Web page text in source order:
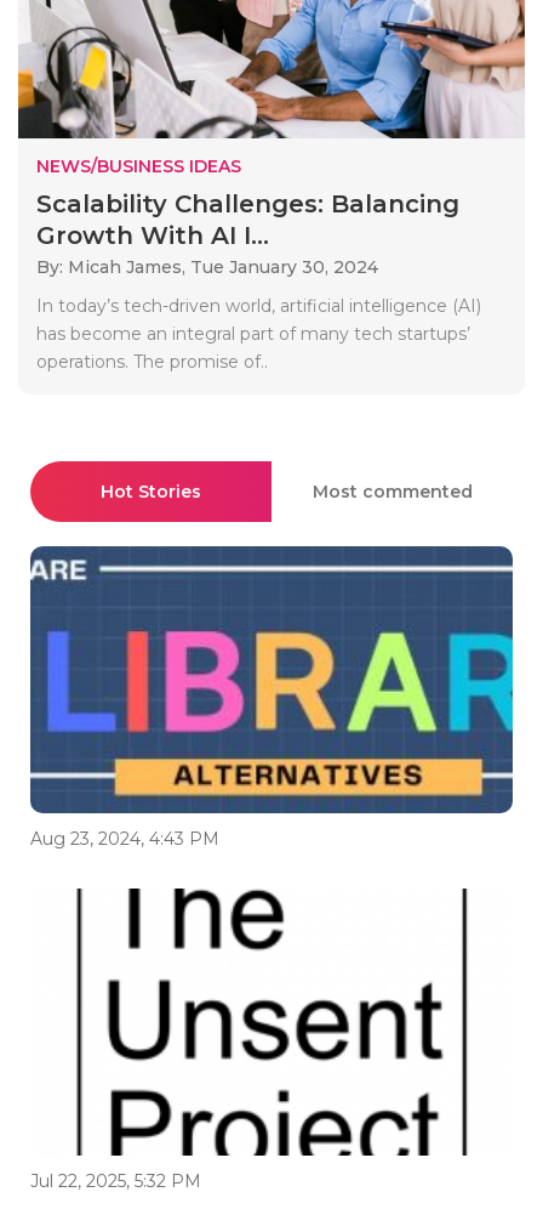
NEWS/BUSINESS IDEAS
Scalability Challenges: Balancing
Growth With AI I...
By: Micah James, Tue January 30, 2024
In today’s tech-driven world, artificial intelligence (AI)
has become an integral part of many tech startups’
operations. The promise of..
Hot Stories Most commented
Aug 23, 2024, 4:43 PM
Jul 22, 2025, 5:32 PM